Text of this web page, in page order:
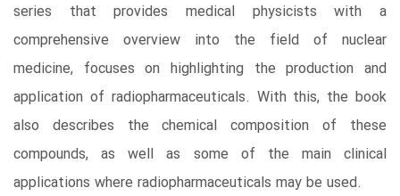
series that provides medical physicists with a
comprehensive overview into the field of nuclear
medicine, focuses on highlighting the production and
application of radiopharmaceuticals. With this, the book
also describes the chemical composition of these
compounds, as well as some of the main clinical
applications where radiopharmaceuticals may be used.